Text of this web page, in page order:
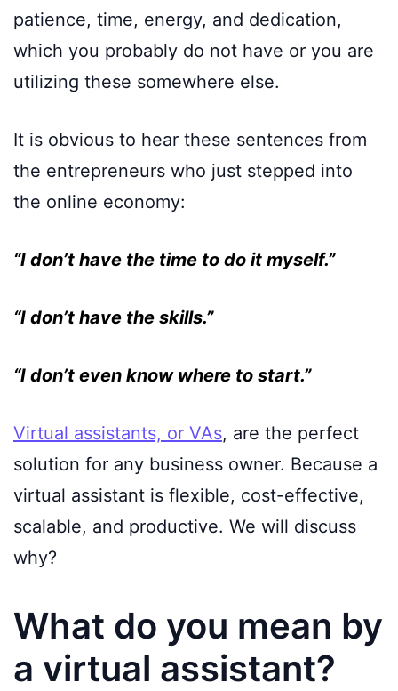
patience, time, energy, and dedication,
which you probably do not have or you are
utilizing these somewhere else.
It is obvious to hear these sentences from
the entrepreneurs who just stepped into
the online economy:
“I don’t have the time to do it myself.”
“I don’t have the skills.”
“I don’t even know where to start.”
Virtual assistants, or VAs, are the perfect
solution for any business owner. Because a
virtual assistant is flexible, cost-effective,
scalable, and productive. We will discuss
why?
What do you mean by
a virtual assistant?